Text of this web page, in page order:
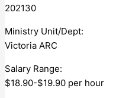
202130
Ministry Unit/Dept:
Victoria ARC
Salary Range:
$18.90-$19.90 per hour